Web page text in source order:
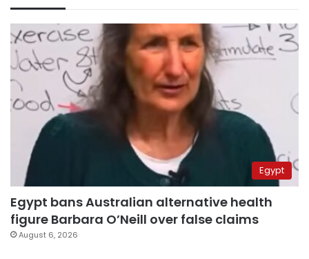
Egypt
Egypt bans Australian alternative health
figure Barbara O’Neill over false claims
August 6, 2026